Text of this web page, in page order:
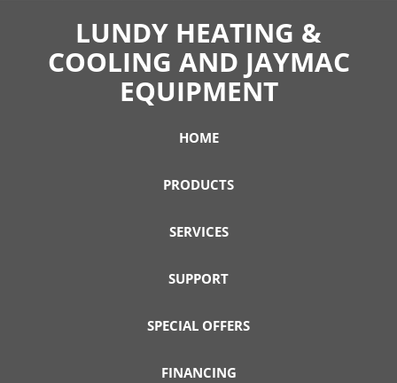
LUNDY HEATING &
COOLING AND JAYMAC
EQUIPMENT
HOME
PRODUCTS
SERVICES
SUPPORT
SPECIAL OFFERS
FINANCING